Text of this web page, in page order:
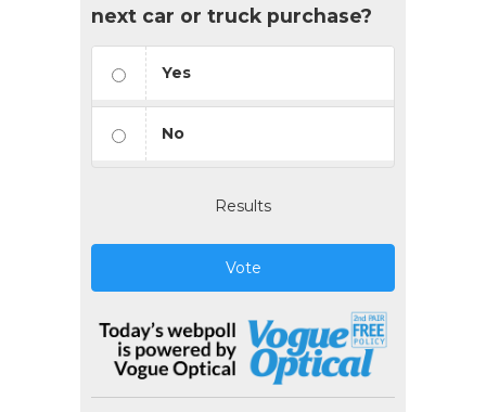
next car or truck purchase?
Yes
No
Results
Vote